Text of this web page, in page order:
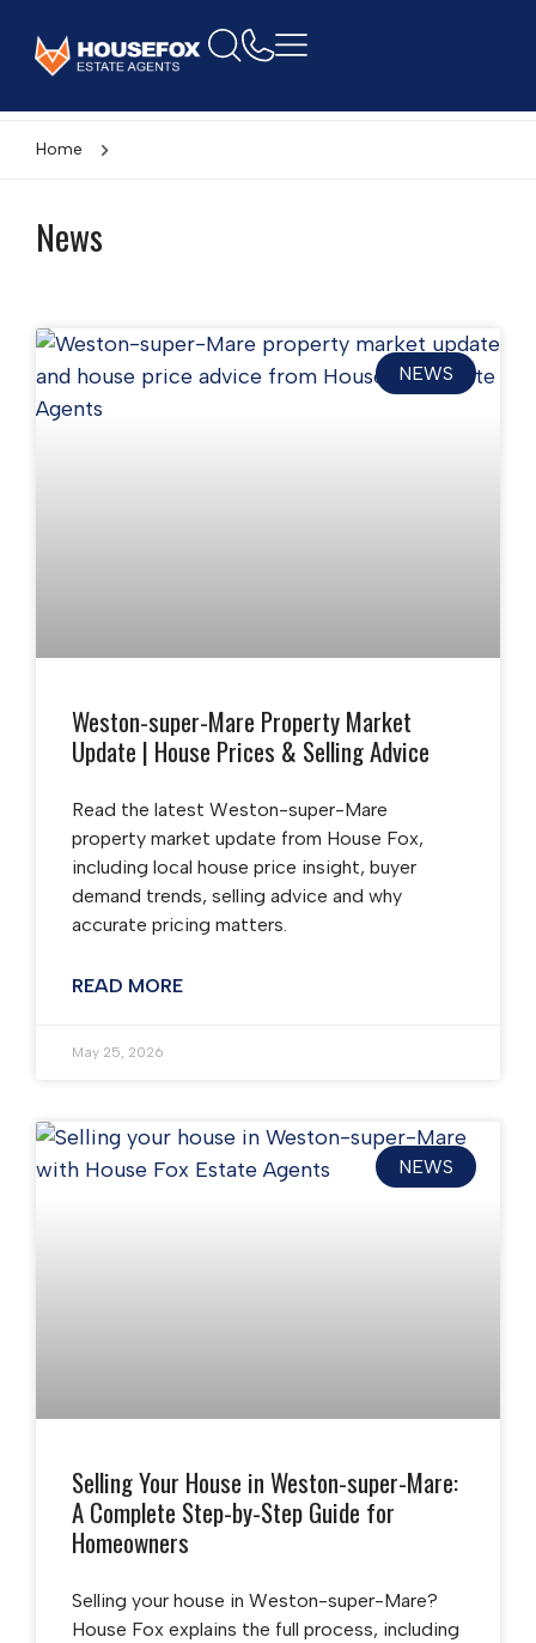
Home
News
NEWS
Weston-super-Mare Property Market
Update | House Prices & Selling Advice
Read the latest Weston-super-Mare
property market update from House Fox,
including local house price insight, buyer
demand trends, selling advice and why
accurate pricing matters.
READ MORE
May 25, 2026
NEWS
Selling Your House in Weston-super-Mare:
A Complete Step-by-Step Guide for
Homeowners
Selling your house in Weston-super-Mare?
House Fox explains the full process, including